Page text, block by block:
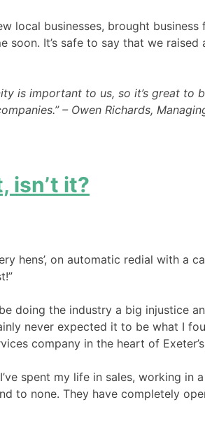
local businesses, brought
It’s safe to say that we
is important to us, so it’s great to
– Owen Richards,
isn’t it?
hens’, on automatic redial with
doing the industry a big injustice
never expected it to be what I
company in the heart of
spent my life in sales, working in
to none. They have completely